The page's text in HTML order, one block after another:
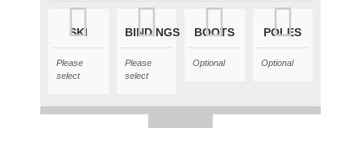
SKI
Please
select
BINDINGS
Please
select
BOOTS
Optional
POLES
Optional